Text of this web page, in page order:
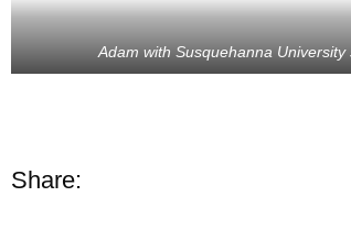
Adam with Susquehanna University
Share: